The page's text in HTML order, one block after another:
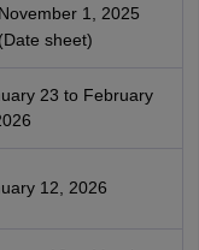
November 1, 2025
(Date sheet)
23 to February
12, 2026